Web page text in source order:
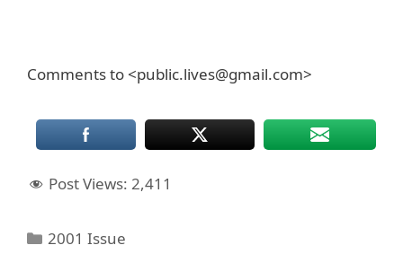
Comments to <public.lives@gmail.com>
Post Views: 2,411
Categories
2001 Issue